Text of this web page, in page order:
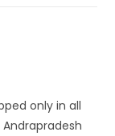
only in all